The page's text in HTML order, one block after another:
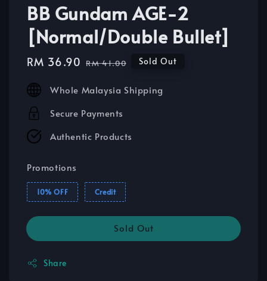
BB Gundam AGE-2
[Normal/Double Bullet]
Sale
RM 36.90 Regular
RM 41.00 Sold Out
Whole Malaysia Shipping
Secure Payments
Authentic Products
Promotions
10% OFF Credit
Sold Out
Share